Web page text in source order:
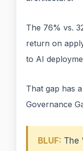
The 76% vs.
return on
to AI
That gap has
Governance
BLUF: The